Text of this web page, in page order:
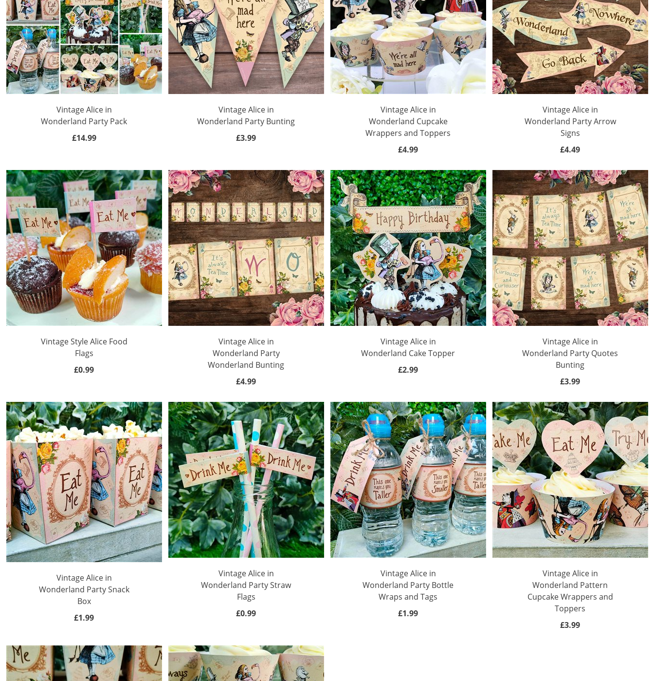
Teacher
Appreciation
Student
Gifts
Kids
Vintage Alice in
Wonderland Party Pack
£14.99
Vintage Alice in
Wonderland Party Bunting
£3.99
Vintage Alice in
Wonderland Cupcake
Wrappers and Toppers
£4.99
Vintage Alice in
Wonderland Party Arrow
Signs
£4.49
Vintage Style Alice Food
Flags
£0.99
Vintage Alice in
Wonderland Party
Wonderland Bunting
£4.99
Vintage Alice in
Wonderland Cake Topper
£2.99
Vintage Alice in
Wonderland Party Quotes
Bunting
£3.99
Vintage Alice in
Wonderland Party Snack
Box
£1.99
Vintage Alice in
Wonderland Party Straw
Flags
£0.99
Vintage Alice in
Wonderland Party Bottle
Wraps and Tags
£1.99
Vintage Alice in
Wonderland Pattern
Cupcake Wrappers and
Toppers
£3.99